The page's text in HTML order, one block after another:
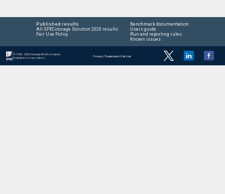
Published results
All SPECstorage Solution 2020 results
Fair Use Policy
Benchmark documentation
Users guide
Run and reporting rules
Known issues
© 1995 - 2026 Standard Performance
Evaluation Corporation
Privacy|Trademarks|Fair Use